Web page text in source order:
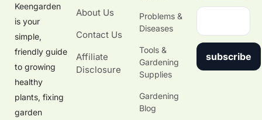
Keengarden
is your
simple,
friendly guide
to growing
healthy
plants, fixing
garden
About Us
Contact Us
Affiliate
Disclosure
Problems &
Diseases
Tools &
Gardening
Supplies
Gardening
Blog
subscribe